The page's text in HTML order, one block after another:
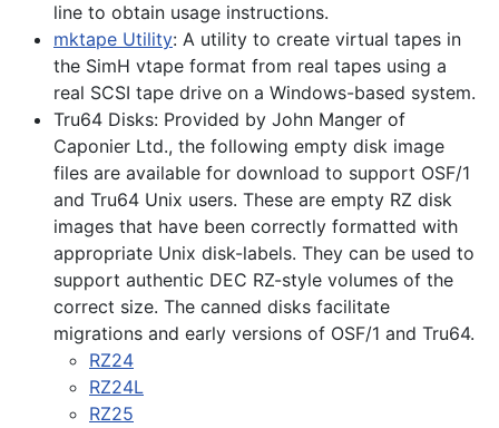
line to obtain usage instructions.
mktape Utility: A utility to create virtual tapes in
the SimH vtape format from real tapes using a
real SCSI tape drive on a Windows-based system.
Tru64 Disks: Provided by John Manger of
Caponier Ltd., the following empty disk image
files are available for download to support OSF/1
and Tru64 Unix users. These are empty RZ disk
images that have been correctly formatted with
appropriate Unix disk-labels. They can be used to
support authentic DEC RZ-style volumes of the
correct size. The canned disks facilitate
migrations and early versions of OSF/1 and Tru64.
RZ24
RZ24L
RZ25